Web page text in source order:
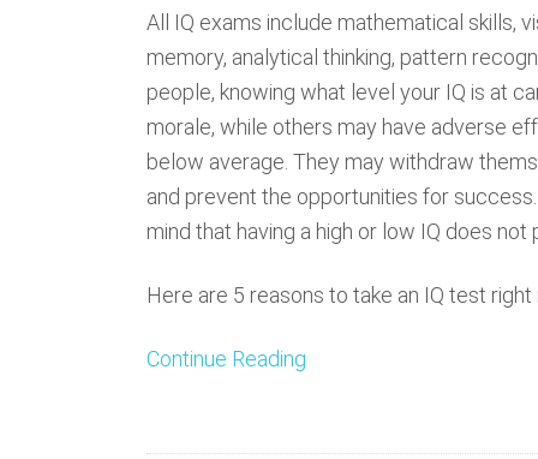
All IQ exams include mathematical skills,
memory, analytical thinking, pattern
people, knowing what level your IQ is at
morale, while others may have adverse
below average. They may withdraw
and prevent the opportunities for
mind that having a high or low IQ does
Here are 5 reasons to take an IQ test right
Continue Reading